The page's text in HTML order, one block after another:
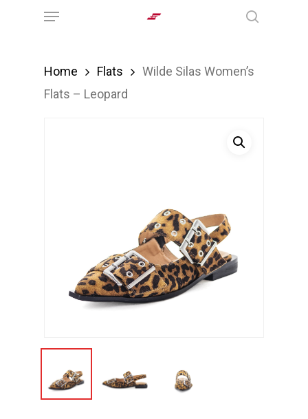
Menu
Home Flats
Wilde Silas Women’s
Flats – Leopard